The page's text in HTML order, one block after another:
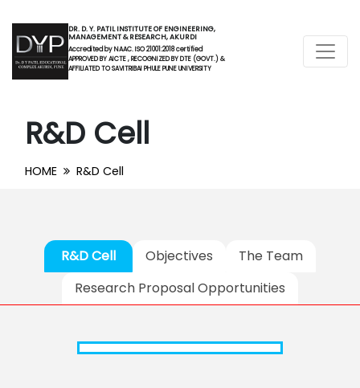
DR. D. Y. PATIL INSTITUTE OF ENGINEERING,
MANAGEMENT & RESEARCH, AKURDI
Accredited by NAAC. ISO 21001:2018 certified
APPROVED BY AICTE , RECOGNIZED BY DTE (GOVT.) &
AFFILIATED TO SAVITRIBAI PHULE PUNE UNIVERSITY
R&D Cell
HOME R&D Cell
R&D Cell Objectives
The Team
Research Proposal Opportunities